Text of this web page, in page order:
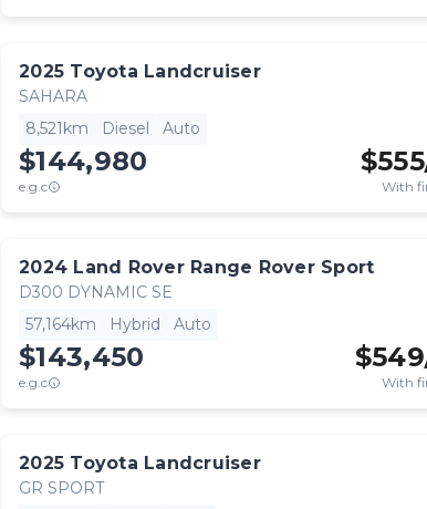
2025 Toyota Landcruiser
SAHARA
8,521km
Diesel Auto
$144,980
e.g.c
$555
With
2024 Land Rover Range Rover Sport
D300 DYNAMIC SE
57,164km
Hybrid Auto
$143,450
e.g.c
$549
With
2025 Toyota Landcruiser
GR SPORT